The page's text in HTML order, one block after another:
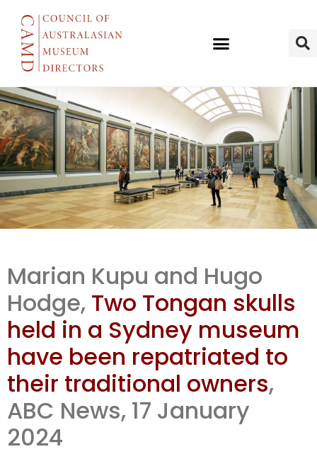
AM
repatriation
of Tongan
remains
follows
Marian Kupu and Hugo
Hodge, Two Tongan skulls
held in a Sydney museum
have been repatriated to
their traditional owners,
ABC News, 17 January
2024